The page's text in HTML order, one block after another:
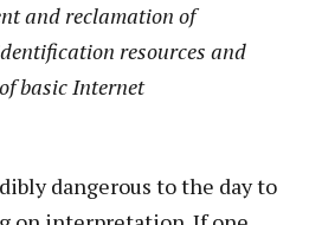
and reclamation of
resources and
basic Internet
dangerous to the day to